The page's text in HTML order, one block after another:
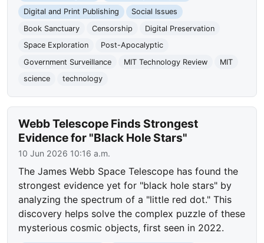
Digital and Print Publishing
Social Issues
Book Sanctuary
Censorship
Digital Preservation
Space Exploration
Post-Apocalyptic
Government Surveillance
MIT Technology Review
MIT
science
technology
Webb Telescope Finds Strongest
Evidence for "Black Hole Stars"
10 Jun 2026 10:16 a.m.
The James Webb Space Telescope has found the
strongest evidence yet for "black hole stars" by
analyzing the spectrum of a "little red dot." This
discovery helps solve the complex puzzle of these
mysterious cosmic objects, first seen in 2022.